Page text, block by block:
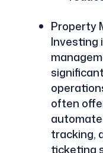
Property
Investing
often
tracking,
ticketing